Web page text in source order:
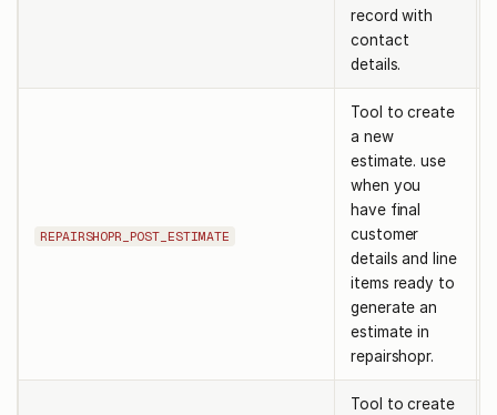
record with
contact
details.
REPAIRSHOPR_POST_ESTIMATE
Tool to create
a new
estimate. use
when you
have final
customer
details and line
items ready to
generate an
estimate in
repairshopr.
Tool to create